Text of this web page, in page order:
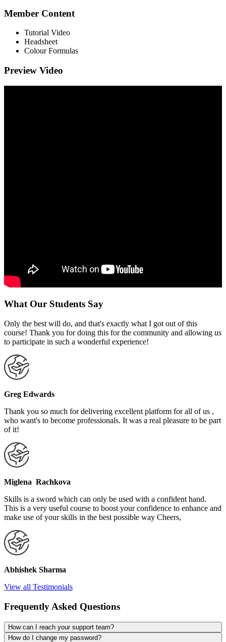
Member Content
Tutorial Video
Headsheet
Colour Formulas
Preview Video
What Our Students Say
Only the best will do, and that's exactly what I got out of this
course! Thank you for doing this for the community and allowing us
to participate in such a wonderful experience!
Greg Edwards
Thank you so much for delivering excellent platform for all of us ,
who want's to become professionals. It was a real pleasure to be part
of it!
Miglena Rachkova
Skills is a sword which can only be used with a confident hand.
This is a very useful course to boost your confidence to enhance and
make use of your skills in the best possible way Cheers,
Abhishek Sharma
View all Testimonials
Frequently Asked Questions
How can I reach your support team?
How do I change my password?